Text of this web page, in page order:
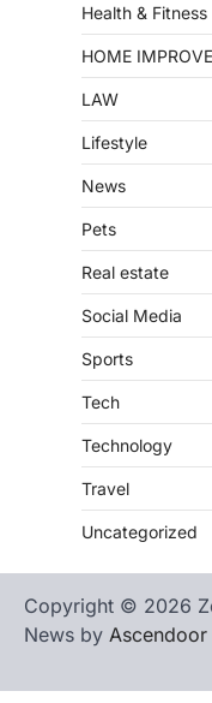
Health & Fitness
HOME
LAW
Lifestyle
News
Pets
Real estate
Social Media
Sports
Tech
Technology
Travel
Uncategorized
Copyright © 2026
News by Ascendoor